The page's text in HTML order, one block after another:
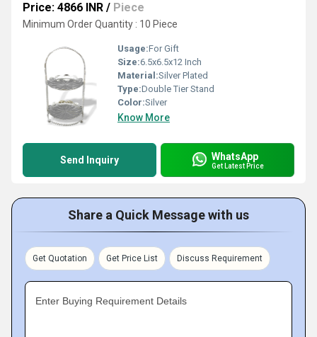
Price: 4866 INR / Piece
Minimum Order Quantity : 10 Piece
Usage:For Gift
Size:6.5x6.5x12 Inch
Material:Silver Plated
Type:Double Tier Stand
Color:Silver
Know More
Send Inquiry WhatsApp
Get Latest Price
Share a Quick Message with us
Get Quotation Get Price List Discuss Requirement
Enter Buying Requirement Details